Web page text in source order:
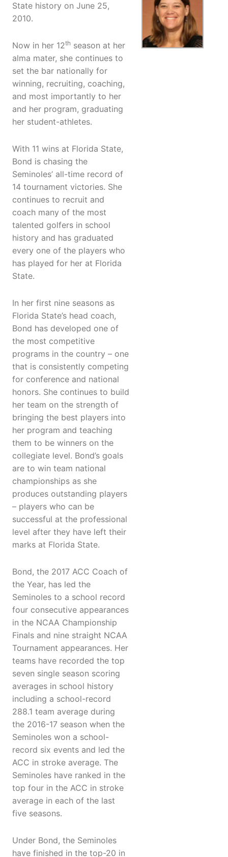
State history on June 25,
2010.
Now in her 12th season at her
alma mater, she continues to
set the bar nationally for
winning, recruiting, coaching,
and most importantly to her
and her program, graduating
her student-athletes.
With 11 wins at Florida State,
Bond is chasing the
Seminoles’ all-time record of
14 tournament victories. She
continues to recruit and
coach many of the most
talented golfers in school
history and has graduated
every one of the players who
has played for her at Florida
State.
In her first nine seasons as
Florida State’s head coach,
Bond has developed one of
the most competitive
programs in the country – one
that is consistently competing
for conference and national
honors. She continues to build
her team on the strength of
bringing the best players into
her program and teaching
them to be winners on the
collegiate level. Bond’s goals
are to win team national
championships as she
produces outstanding players
– players who can be
successful at the professional
level after they have left their
marks at Florida State.
Bond, the 2017 ACC Coach of
the Year, has led the
Seminoles to a school record
four consecutive appearances
in the NCAA Championship
Finals and nine straight NCAA
Tournament appearances. Her
teams have recorded the top
seven single season scoring
averages in school history
including a school-record
288.1 team average during
the 2016-17 season when the
Seminoles won a school-
record six events and led the
ACC in stroke average. The
Seminoles have ranked in the
top four in the ACC in stroke
average in each of the last
five seasons.
Under Bond, the Seminoles
have finished in the top-20 in